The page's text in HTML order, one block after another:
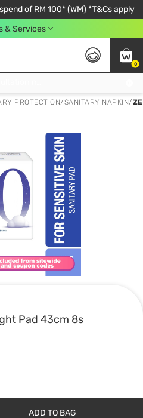
of RM 100* (WM) *T&Cs apply
& Services
0
PROTECTION/SANITARY NAPKIN/
Pad 43cm 8s
ADD TO BAG